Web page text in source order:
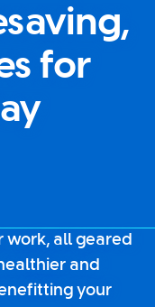
for
work, all geared
and
your